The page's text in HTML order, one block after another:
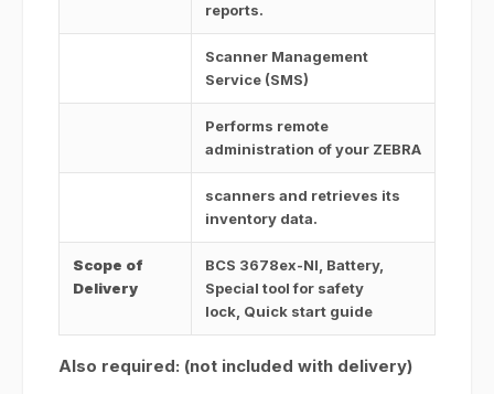
reports.
Scanner Management
Service (SMS)
Performs remote
administration of your ZEBRA
scanners and retrieves its
inventory data.
Scope of
Delivery
BCS 3678ex-NI, Battery,
Special tool for safety
lock, Quick start guide
Also required: (not included with delivery)